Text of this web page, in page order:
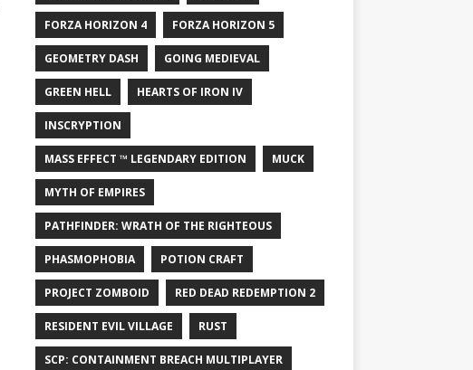
FORZA HORIZON 4 FORZA HORIZON 5
GEOMETRY DASH GOING MEDIEVAL
GREEN HELL HEARTS OF IRON IV
INSCRYPTION
MASS EFFECT ™ LEGENDARY EDITION MUCK
MYTH OF EMPIRES
PATHFINDER: WRATH OF THE RIGHTEOUS
PHASMOPHOBIA POTION CRAFT
PROJECT ZOMBOID RED DEAD REDEMPTION 2
RESIDENT EVIL VILLAGE RUST
SCP: CONTAINMENT BREACH MULTIPLAYER